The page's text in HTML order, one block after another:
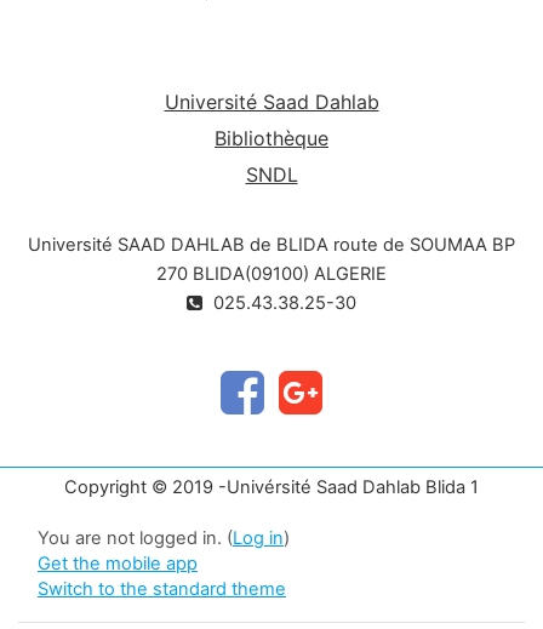
Université Saad Dahlab
Bibliothèque
SNDL
Université SAAD DAHLAB de BLIDA route de SOUMAA BP
270 BLIDA(09100) ALGERIE
025.43.38.25-30
Copyright © 2019 -Univérsité Saad Dahlab Blida 1
You are not logged in. (Log in)
Get the mobile app
Switch to the standard theme